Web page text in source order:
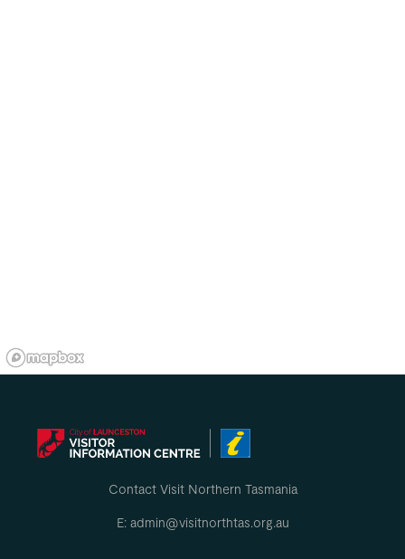
Contact Visit Northern Tasmania
E: admin@visitnorthtas.org.au